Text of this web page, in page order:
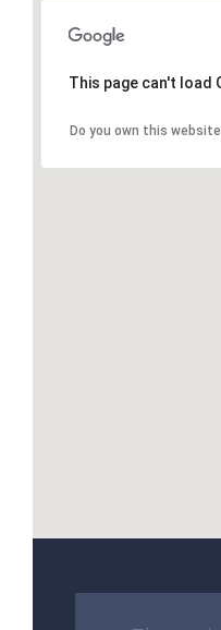
This page can't load
Do you own this